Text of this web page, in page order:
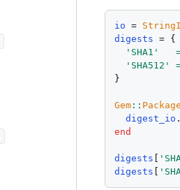
io =
digests = {
' SHA1 '
' SHA512 '
}
Gem::
digest_io
end
digests '
digests
'